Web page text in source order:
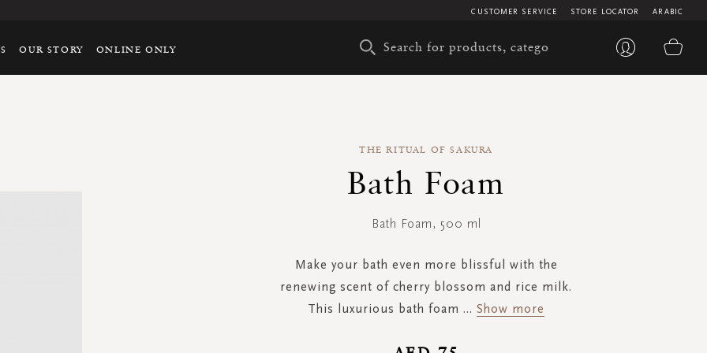
ARABIC
STORE LOCATOR
CUSTOMER SERVICE
OUR STORY ONLINE ONLY
THE RITUAL OF SAKURA
Bath Foam
Bath Foam, 500 ml
Make your bath even more blissful with the
renewing scent of cherry blossom and rice milk.
This luxurious bath foam ... Show more